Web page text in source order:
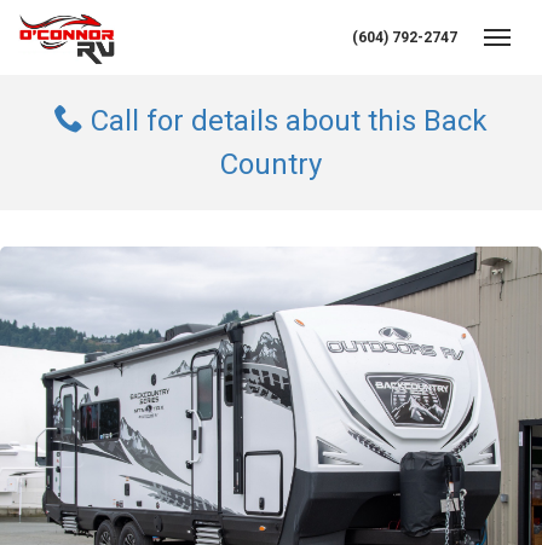
(604) 792-2747
Call for details about this Back
Country